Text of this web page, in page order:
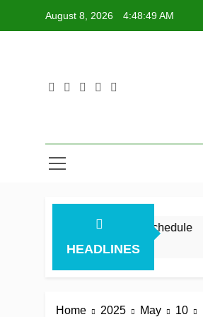
August 8, 2026 4:48:50 AM
HEADLINES
Australia’s relentless schedule
Home 2025 May 10